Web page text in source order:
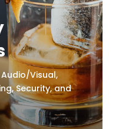
Audio/Visual,
Security, and